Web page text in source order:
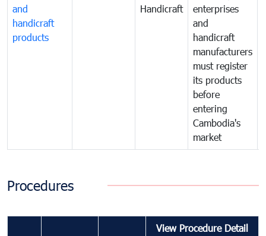
and
handicraft
products
Handicraft
enterprises
and
handicraft
manufacturers
must register
its products
before
entering
Cambodia's
market
Procedures
View Procedure Detail